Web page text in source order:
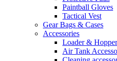
Paintball Gloves
Tactical Vest
Gear Bags & Cases
Accessories
Loader &
Air Tank